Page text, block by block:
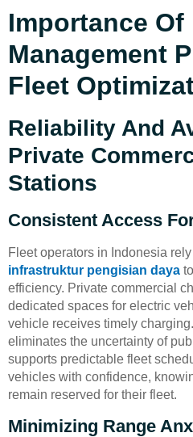
Importance Of
Management
Fleet
Reliability And
Private
Stations
Consistent Access
Fleet operators in Indonesia
infrastruktur pengisian daya
efficiency. Private commercial
dedicated spaces for electric
vehicle receives timely
eliminates the uncertainty of
supports predictable fleet
vehicles with confidence,
remain reserved for their fleet.
Minimizing Range